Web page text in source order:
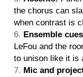
the chorus can
when contrast is
Ensemble
LeFou and the
to unison like it is
Mic and